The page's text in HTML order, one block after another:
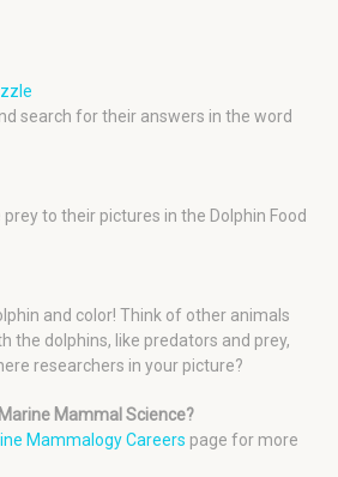
search for their answers in the word
to their pictures in the Dolphin Food
and color! Think of other animals
the dolphins, like predators and prey,
researchers in your picture?
Mammal Science?
Mammalogy Careers page for more